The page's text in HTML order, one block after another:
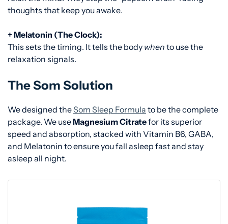
thoughts that keep you awake.
+ Melatonin (The Clock):
This sets the timing. It tells the body when to use the
relaxation signals.
The Som Solution
We designed theSom Sleep Formula to be the complete
package. We useMagnesium Citratefor its superior
speed and absorption, stacked with Vitamin B6, GABA,
and Melatonin to ensure you fall asleep fast and stay
asleep all night.